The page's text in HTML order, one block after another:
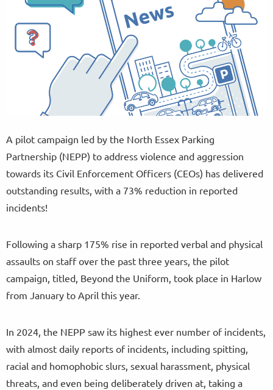
A pilot campaign led by the North Essex Parking
Partnership (NEPP) to address violence and aggression
towards its Civil Enforcement Officers (CEOs) has delivered
outstanding results, with a 73% reduction in reported
incidents!
Following a sharp 175% rise in reported verbal and physical
assaults on staff over the past three years, the pilot
campaign, titled, Beyond the Uniform, took place in Harlow
from January to April this year.
In 2024, the NEPP saw its highest ever number of incidents,
with almost daily reports of incidents, including spitting,
racial and homophobic slurs, sexual harassment, physical
threats, and even being deliberately driven at, taking a